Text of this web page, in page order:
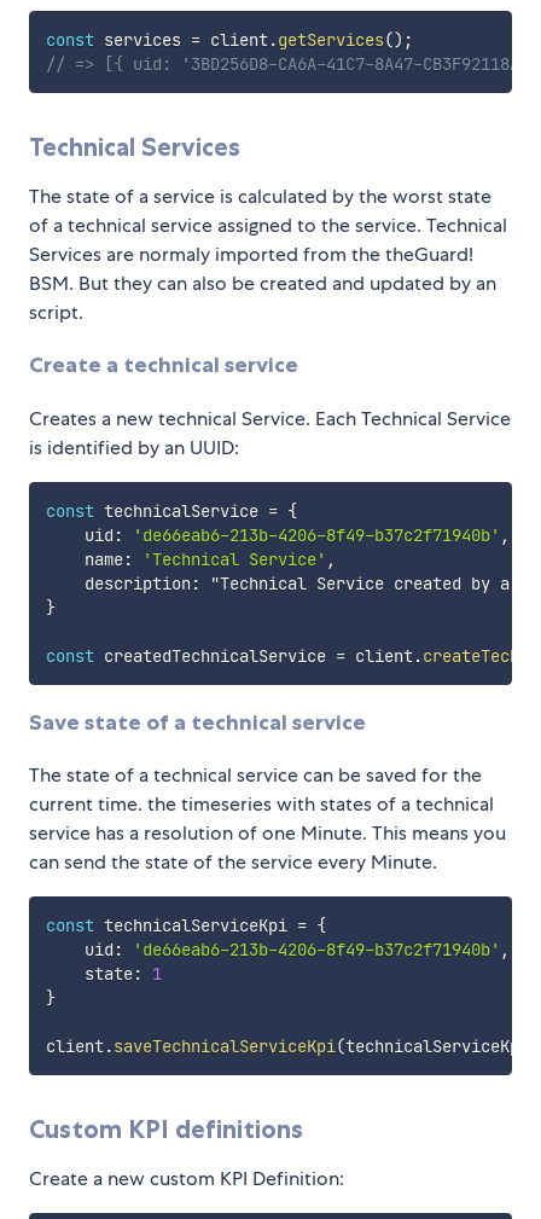
const services = client.getServices() ;
// => [{ uid: '3BD256D8-CA6A-41C7-8A47-
Technical Services
The state of a service is calculated by the worst state
of a technical service assigned to the service. Technical
Services are normaly imported from the theGuard!
BSM. But they can also be created and updated by an
script.
Create a technical service
Creates a new technical Service. Each Technical Service
is identified by an UUID:
const technicalService = {
    uid
: 'de66eab6-213b-4206-8f49-b37c2f71940b' ,
    name
: 'Technical Service' ,
    description
:
}
const createdTechnicalService = client.
Save state of a technical service
The state of a technical service can be saved for the
current time. the timeseries with states of a technical
service has a resolution of one Minute. This means you
can send the state of the service every Minute.
const technicalServiceKpi = {
    uid
: 'de66eab6-213b-4206-8f49-b37c2f71940b' ,
    state
:
1
}
client.saveTechnicalServiceKpi(technicalServiceKpi
Custom KPI definitions
Create a new custom KPI Definition: